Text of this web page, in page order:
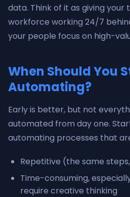
data. Think of it as giving your
workforce working 24/7
your people focus on high-
When Should You
Automating?
Early is better, but not
automated from day one.
automating processes that
Repetitive (the same
Time-consuming,
require creative thinking